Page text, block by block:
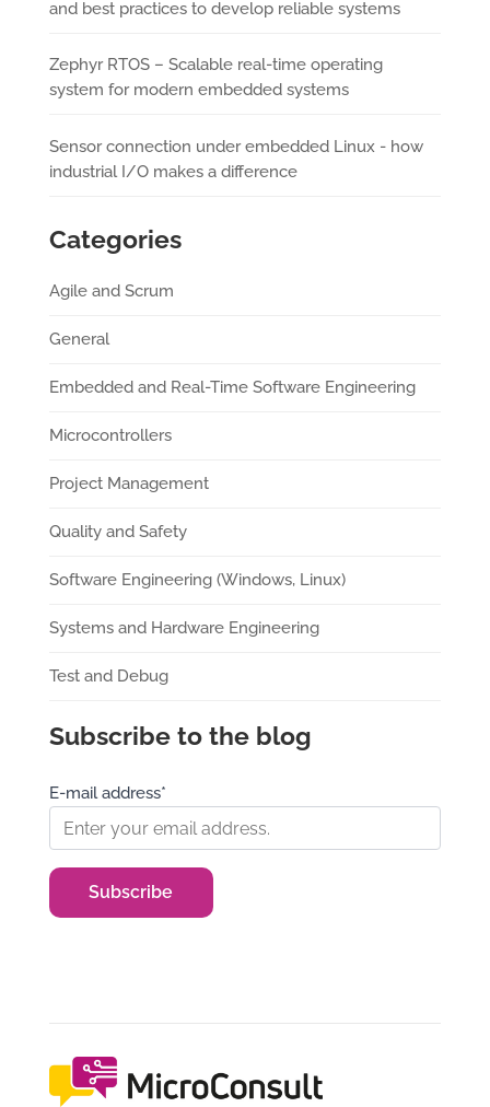
and best practices to develop reliable systems
Zephyr RTOS – Scalable real-time operating
system for modern embedded systems
Sensor connection under embedded Linux - how
industrial I/O makes a difference
Categories
Agile and Scrum
General
Embedded and Real-Time Software Engineering
Microcontrollers
Project Management
Quality and Safety
Software Engineering (Windows, Linux)
Systems and Hardware Engineering
Test and Debug
Subscribe to the blog
E-mail address*